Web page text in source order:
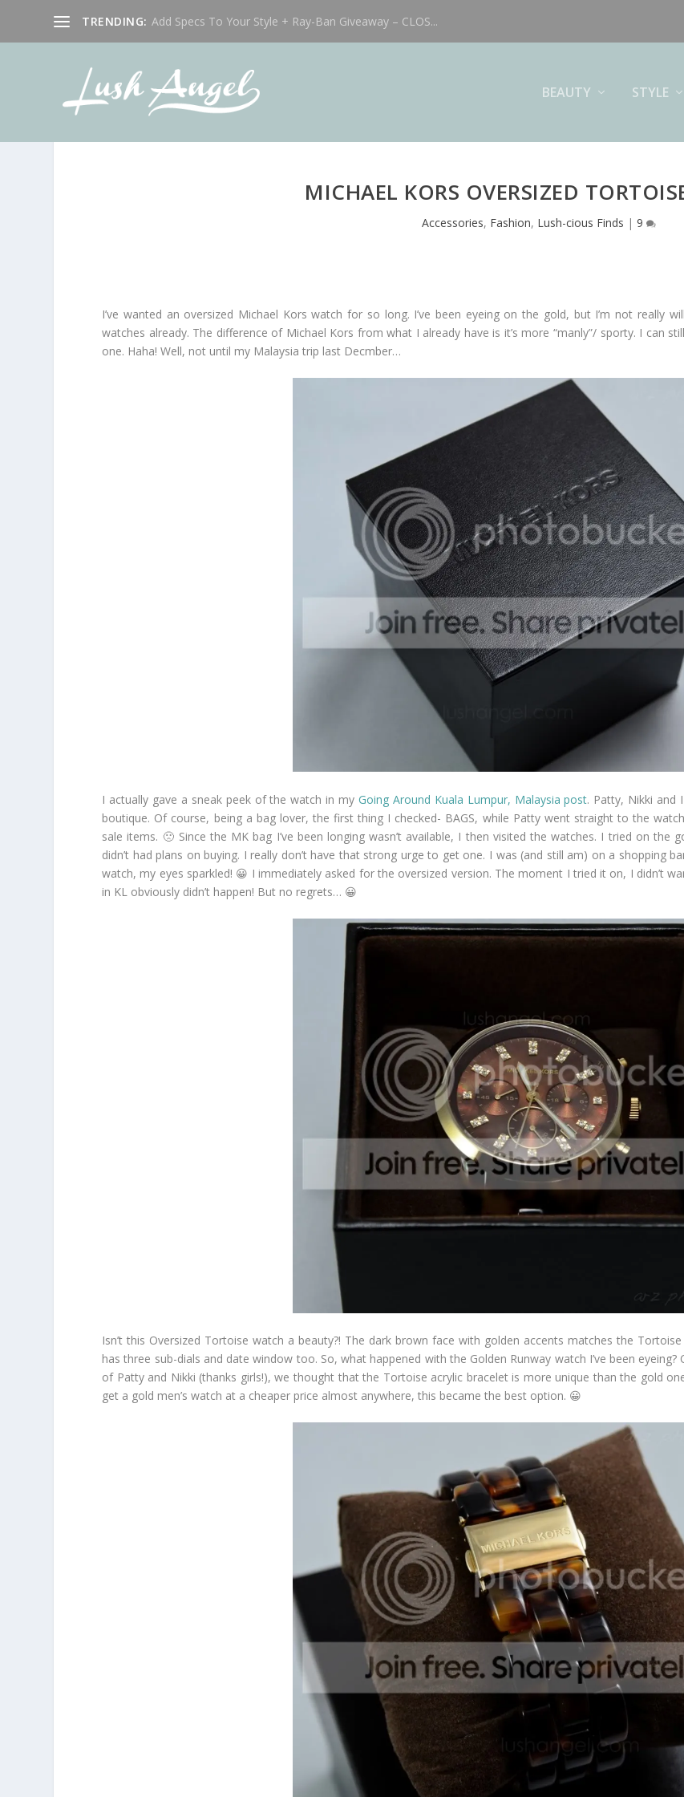
TRENDING: Add Specs To Your Style + Ray-Ban Giveaway – CLOS...
BEAUTY STYLE
MICHAEL KORS OVERSIZED
Accessories, Fashion, Lush-cious Finds | 9
I’ve wanted an oversized Michael Kors watch for so long. I’ve been eyeing on the gold, but I’m not really
watches already. The difference of Michael Kors from what I already have is it’s more “manly”/ sporty. I can
one. Haha! Well, not until my Malaysia trip last Decmber…
I actually gave a sneak peek of the watch in my Going Around Kuala Lumpur, Malaysia post. Patty, Nikki and
boutique. Of course, being a bag lover, the first thing I checked- BAGS, while Patty went straight to the
sale items. 🙁 Since the MK bag I’ve been longing wasn’t available, I then visited the watches. I tried on the
didn’t had plans on buying. I really don’t have that strong urge to get one. I was (and still am) on a shopping
watch, my eyes sparkled! 😀 I immediately asked for the oversized version. The moment I tried it on, I didn’t
in KL obviously didn’t happen! But no regrets… 😀
Isn’t this Oversized Tortoise watch a beauty?! The dark brown face with golden accents matches the
has three sub-dials and date window too. So, what happened with the Golden Runway watch I’ve been
of Patty and Nikki (thanks girls!), we thought that the Tortoise acrylic bracelet is more unique than the gold
get a gold men’s watch at a cheaper price almost anywhere, this became the best option. 😀